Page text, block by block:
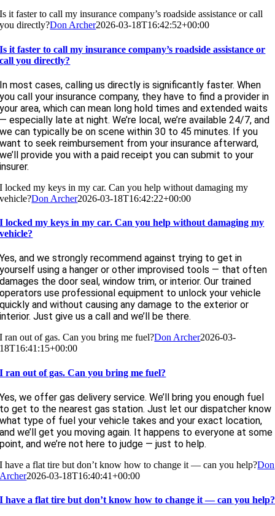
Is it faster to call my insurance company’s roadside assistance or call
you directly?Don Archer2026-03-18T16:42:52+00:00
Is it faster to call my insurance company’s roadside assistance or
call you directly?
In most cases, calling us directly is significantly faster. When
you call your insurance company, they have to find a provider in
your area, which can mean long hold times and extended waits
— especially late at night. We’re local, we’re available 24/7, and
we can typically be on scene within 30 to 45 minutes. If you
want to seek reimbursement from your insurance afterward,
we’ll provide you with a paid receipt you can submit to your
insurer.
I locked my keys in my car. Can you help without damaging my
vehicle?Don Archer2026-03-18T16:42:22+00:00
I locked my keys in my car. Can you help without damaging my
vehicle?
Yes, and we strongly recommend against trying to get in
yourself using a hanger or other improvised tools — that often
damages the door seal, window trim, or interior. Our trained
operators use professional equipment to unlock your vehicle
quickly and without causing any damage to the exterior or
interior. Just give us a call and we’ll be there.
I ran out of gas. Can you bring me fuel?Don Archer2026-03-
18T16:41:15+00:00
I ran out of gas. Can you bring me fuel?
Yes, we offer gas delivery service. We’ll bring you enough fuel
to get to the nearest gas station. Just let our dispatcher know
what type of fuel your vehicle takes and your exact location,
and we’ll get you moving again. It happens to everyone at some
point, and we’re not here to judge — just to help.
I have a flat tire but don’t know how to change it — can you help?Don
Archer2026-03-18T16:40:41+00:00
I have a flat tire but don’t know how to change it — can you help?